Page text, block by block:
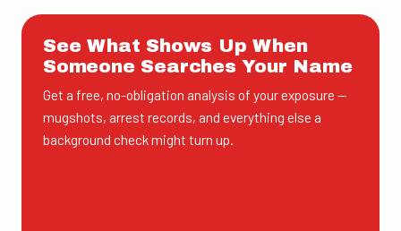
See What Shows Up When
Someone Searches Your Name
Get a free, no-obligation analysis of your exposure —
mugshots, arrest records, and everything else a
background check might turn up.